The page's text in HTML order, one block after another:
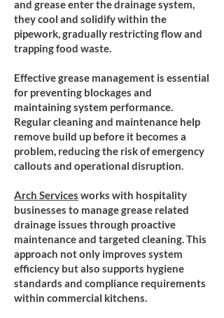
and grease enter the drainage system,
they cool and solidify within the
pipework, gradually restricting flow and
trapping food waste.
Effective grease management is essential
for preventing blockages and
maintaining system performance.
Regular cleaning and maintenance help
remove build up before it becomes a
problem, reducing the risk of emergency
callouts and operational disruption.
​Arch Services works with hospitality
businesses to manage grease related
drainage issues through proactive
maintenance and targeted cleaning. This
approach not only improves system
efficiency but also supports hygiene
standards and compliance requirements
within commercial kitchens.